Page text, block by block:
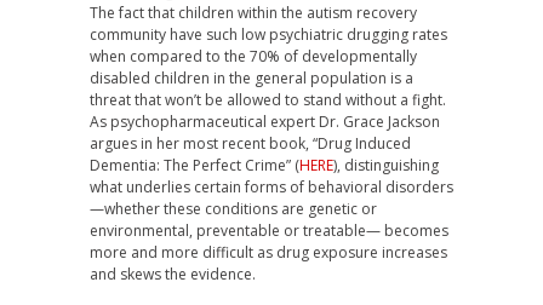
The fact that children within the autism recovery
community have such low psychiatric drugging rates
when compared to the 70% of developmentally
disabled children in the general population is a
threat that won’t be allowed to stand without a fight.
As psychopharmaceutical expert Dr. Grace Jackson
argues in her most recent book, “Drug Induced
Dementia: The Perfect Crime” (HERE), distinguishing
what underlies certain forms of behavioral disorders
—whether these conditions are genetic or
environmental, preventable or treatable— becomes
more and more difficult as drug exposure increases
and skews the evidence.